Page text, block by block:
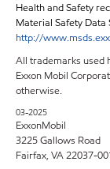
Health and Safety
Material Safety Data
http://
All trademarks used
Exxon Mobil
otherwise.
03-2025
ExxonMobil
3225 Gallows Road
Fairfax, VA 22037-